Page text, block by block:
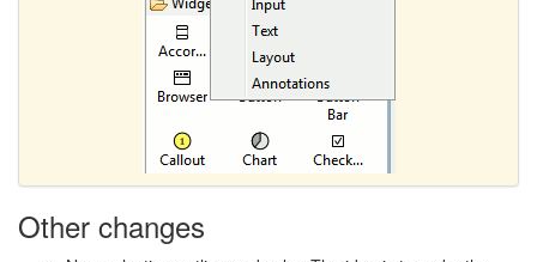
Other changes